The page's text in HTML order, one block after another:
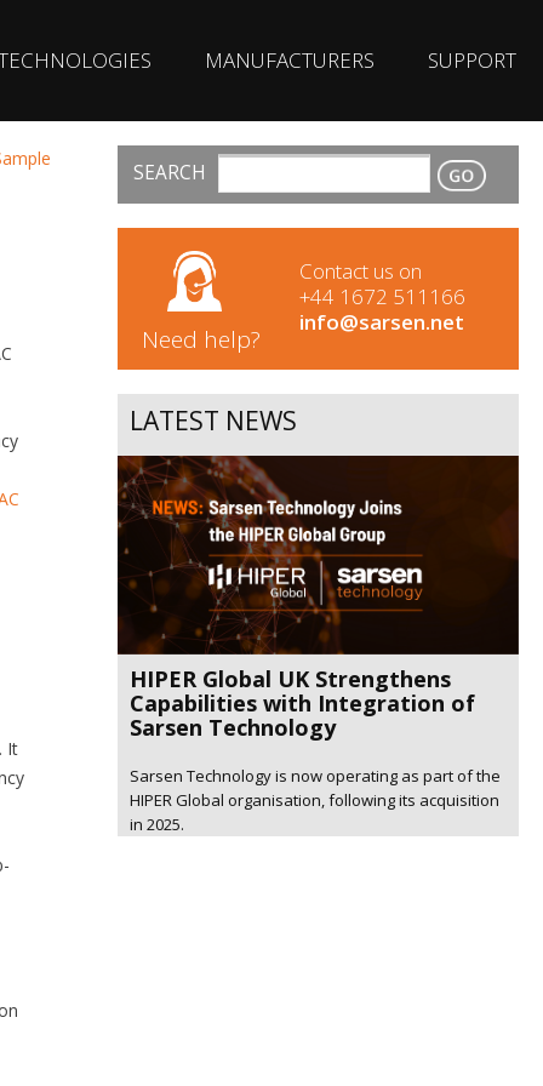
MANUFACTURERS SUPPORT
CONTACT
SEARCH
Need help?
Contact us on
+44 1672 511166
info@sarsen.net
LATEST NEWS
HIPER Global UK Strengthens
Capabilities with Integration of
Sarsen Technology
Sarsen Technology is now operating as part of the
HIPER Global organisation, following its acquisition
in 2025.
It